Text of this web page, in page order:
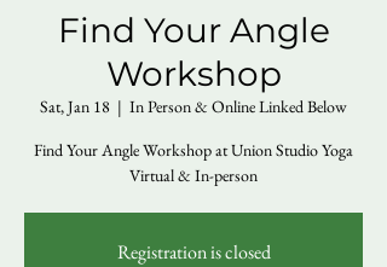
Find Your Angle
Workshop
Sat, Jan 18
  |
In Person & Online Linked Below
Find Your Angle Workshop at Union Studio Yoga
Virtual & In-person
Registration is closed